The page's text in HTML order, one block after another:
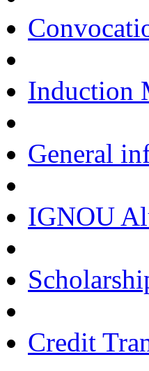
Induction
General
IGNOU
Credit